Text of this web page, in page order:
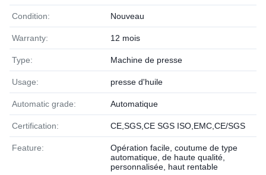
Condition: Nouveau
Warranty: 12 mois
Type: Machine de presse
Usage: presse d'huile
Automatic grade: Automatique
Certification: CE,SGS,CE SGS ISO,EMC,CE/SGS
Feature:
Opération facile, coutume de type
automatique, de haute qualité,
personnalisée, haut rentable